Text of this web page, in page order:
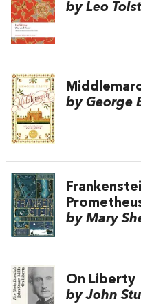
by Leo
by George
by Mary
On Liberty
by John